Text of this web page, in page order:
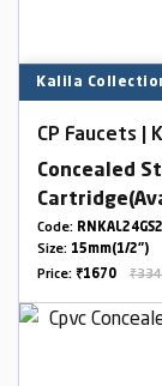
Kalila
CP Faucets |
Concealed
Combined Set
Code: RNKAL24GS2
Size: 15mm(1/2")
Price: ₹1670